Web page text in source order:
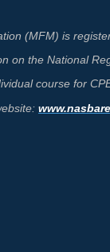
(MFM) is
on the National
course for